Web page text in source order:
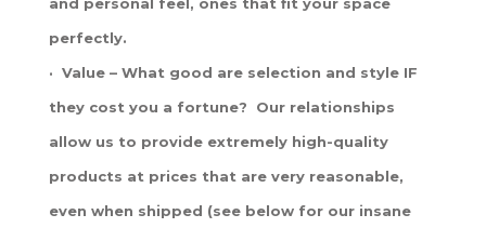
perfectly.
· Value – What good are selection and style IF
they cost you a fortune? Our relationships
allow us to provide extremely high-quality
products at prices that are very reasonable,
even when shipped (see below for our insane